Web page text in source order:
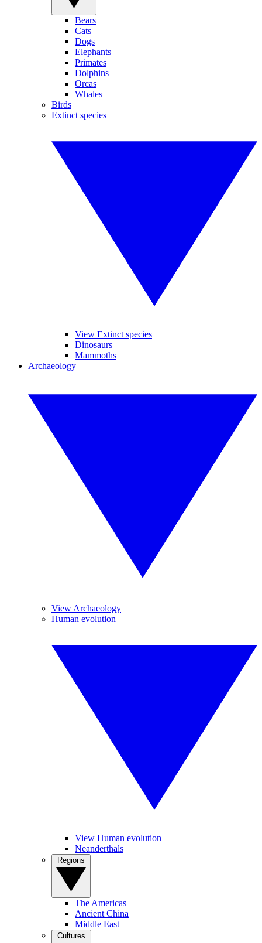
Bears
Cats
Dogs
Elephants
Primates
Dolphins
Orcas
Whales
Birds
Extinct species
View Extinct species
Dinosaurs
Mammoths
Archaeology
View Archaeology
Human evolution
View Human evolution
Neanderthals
The Americas
Ancient China
Middle East